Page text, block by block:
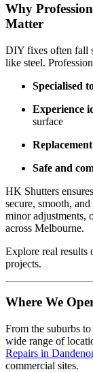
Why
Matter
DIY fixes often fall
like steel.
Specialised
Experience
surface
Safe and
HK Shutters
secure, smooth,
minor adjustments,
across Melbourne.
Explore real results
projects.
Where We
From the suburbs
wide range of
Repairs in
commercial sites.